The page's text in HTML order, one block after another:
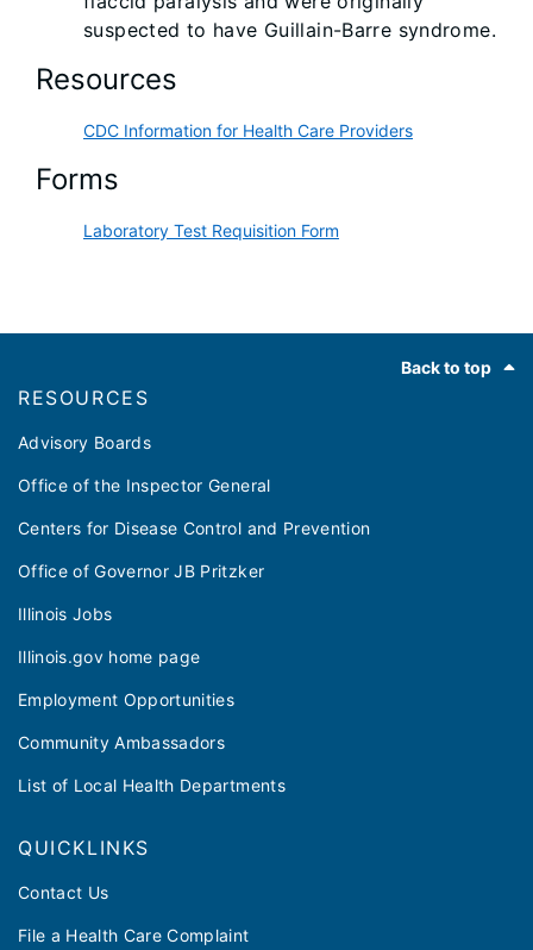
suspected to have Guillain-Barre syndrome.
Resources
CDC Information for Health Care Providers
Forms
Laboratory Test Requisition Form
Back to top
RESOURCES
Advisory Boards
Office of the Inspector General
Centers for Disease Control and Prevention
Office of Governor JB Pritzker
Illinois Jobs
Illinois.gov home page
Employment Opportunities
Community Ambassadors
List of Local Health Departments
QUICKLINKS
Contact Us
File a Health Care Complaint